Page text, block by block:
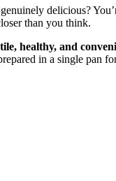
delicious?
than you think.
healthy, and
in a single pan